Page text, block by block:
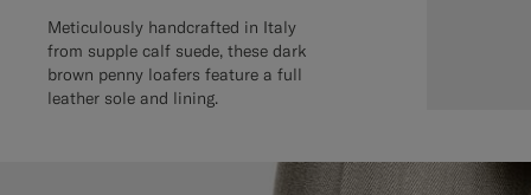
Meticulously handcrafted in Italy
from supple calf suede, these dark
brown penny loafers feature a full
leather sole and lining.